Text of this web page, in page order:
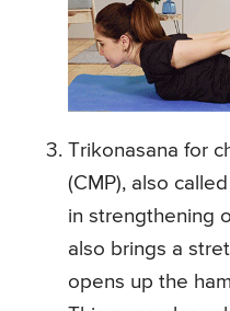
Trikonasana for
(CMP), also
in strengthening
also brings a
opens up the